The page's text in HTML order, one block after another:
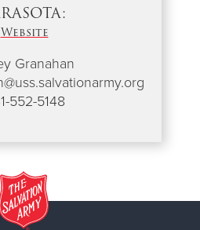
Website
Granahan
552-5148